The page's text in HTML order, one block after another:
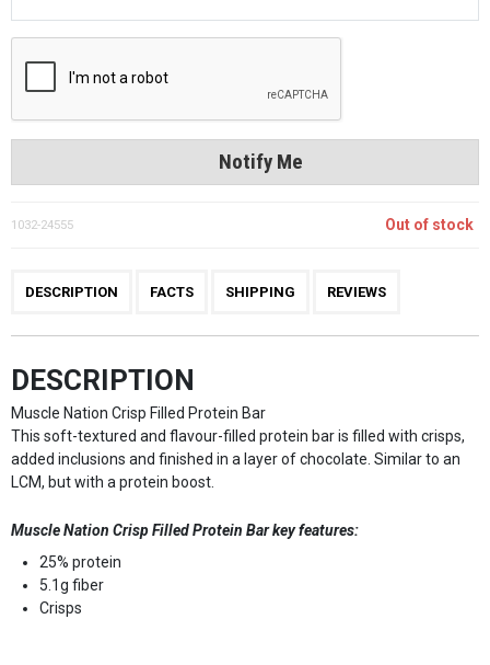
Notify Me
1032-24555 Out of stock
DESCRIPTION FACTS SHIPPING REVIEWS
DESCRIPTION
Muscle Nation Crisp Filled Protein Bar
This soft-textured and flavour-filled protein bar is filled with crisps,
added inclusions and finished in a layer of chocolate. Similar to an
LCM, but with a protein boost.
Muscle Nation Crisp Filled Protein Bar key features:
25% protein
5.1g fiber
Crisps